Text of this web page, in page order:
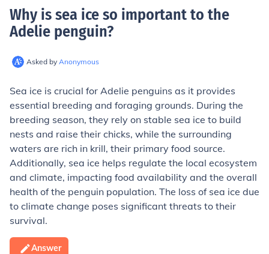
Why is sea ice so important to the
Adelie penguin?
Asked by Anonymous
Sea ice is crucial for Adelie penguins as it provides
essential breeding and foraging grounds. During the
breeding season, they rely on stable sea ice to build
nests and raise their chicks, while the surrounding
waters are rich in krill, their primary food source.
Additionally, sea ice helps regulate the local ecosystem
and climate, impacting food availability and the overall
health of the penguin population. The loss of sea ice due
to climate change poses significant threats to their
survival.
Answer